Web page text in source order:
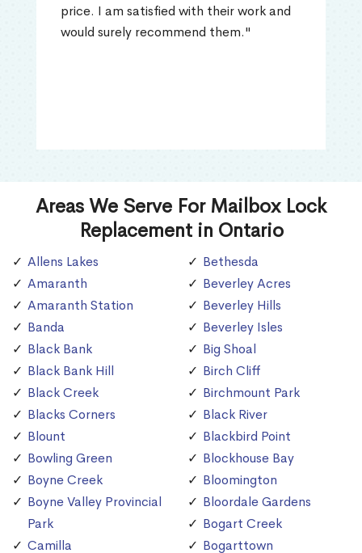
price. I am satisfied with their work and
would surely recommend them."
Areas We Serve For Mailbox Lock
Replacement in Ontario
Allens Lakes
Amaranth
Amaranth Station
Banda
Black Bank
Black Bank Hill
Black Creek
Blacks Corners
Blount
Bowling Green
Boyne Creek
Boyne Valley Provincial
Park
Camilla
Bethesda
Beverley Acres
Beverley Hills
Beverley Isles
Big Shoal
Birch Cliff
Birchmount Park
Black River
Blackbird Point
Blockhouse Bay
Bloomington
Bloordale Gardens
Bogart Creek
Bogarttown